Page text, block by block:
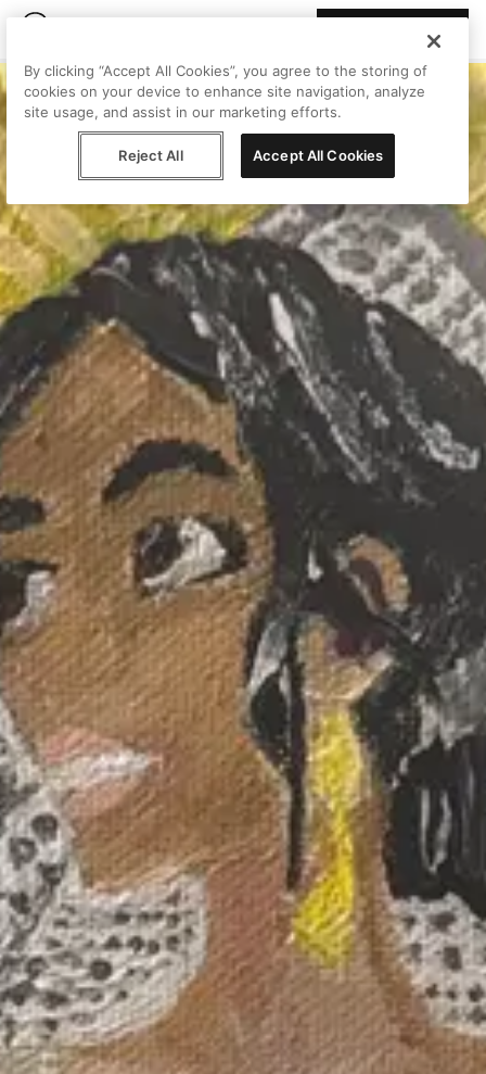
By clicking “Accept All Cookies”, you agree to the storing of
cookies on your device to enhance site navigation, analyze
site usage, and assist in our marketing efforts.
Reject All Accept All Cookies